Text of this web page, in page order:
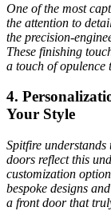
One of the most
the attention to
the precision-
These finishing
a touch of opulence
4.
Your Style
Spitfire
doors reflect this
customization
bespoke designs
a front door that